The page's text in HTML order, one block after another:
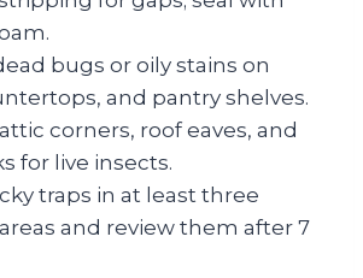
bugs or oily stains on
and pantry shelves.
corners, roof eaves, and
for live insects.
traps in at least three
and review them after 7